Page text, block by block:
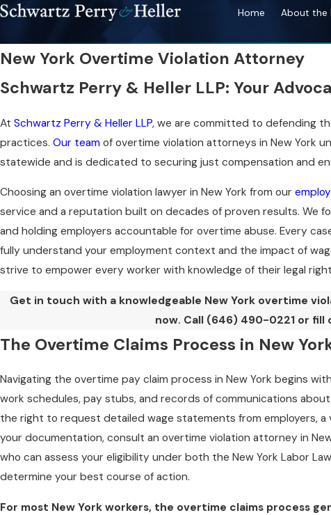
Home About the
New York Overtime Violation Attorney
Schwartz Perry & Heller LLP: Your
At Schwartz Perry & Heller LLP, we are committed to defending
practices. Our team of overtime violation attorneys in New York
statewide and is dedicated to securing just compensation and
Choosing an overtime violation lawyer in New York from our
service and a reputation built on decades of proven results. We
and holding employers accountable for overtime abuse. Every
fully understand your employment context and the impact of
strive to empower every worker with knowledge of their legal
Get in touch with a knowledgeable New York overtime
now. Call (646) 490-0221 or fill
The Overtime Claims Process in New
Navigating the overtime pay claim process in New York begins
work schedules, pay stubs, and records of communications
the right to request detailed wage statements from employers, a
your documentation, consult an overtime violation attorney in
who can assess your eligibility under both the New York Labor
determine your best course of action.
For most New York workers, the overtime claims process